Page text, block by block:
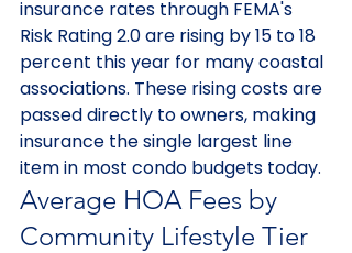
insurance rates through FEMA's
Risk Rating 2.0 are rising by 15 to 18
percent this year for many coastal
associations. These rising costs are
passed directly to owners, making
insurance the single largest line
item in most condo budgets today.
Average HOA Fees by
Community Lifestyle Tier